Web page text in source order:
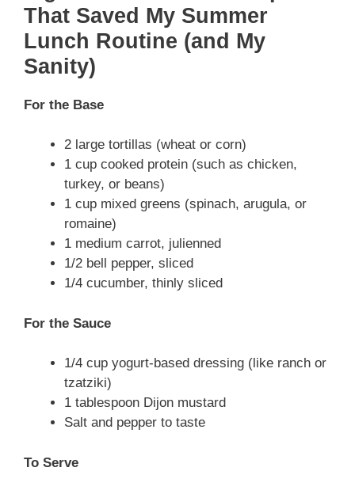
That Saved My Summer
Lunch Routine (and My
Sanity)
For the Base
2 large tortillas (wheat or corn)
1 cup cooked protein (such as chicken,
turkey, or beans)
1 cup mixed greens (spinach, arugula, or
romaine)
1 medium carrot, julienned
1/2 bell pepper, sliced
1/4 cucumber, thinly sliced
For the Sauce
1/4 cup yogurt-based dressing (like ranch or
tzatziki)
1 tablespoon Dijon mustard
Salt and pepper to taste
To Serve